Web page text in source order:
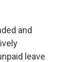
and
leave